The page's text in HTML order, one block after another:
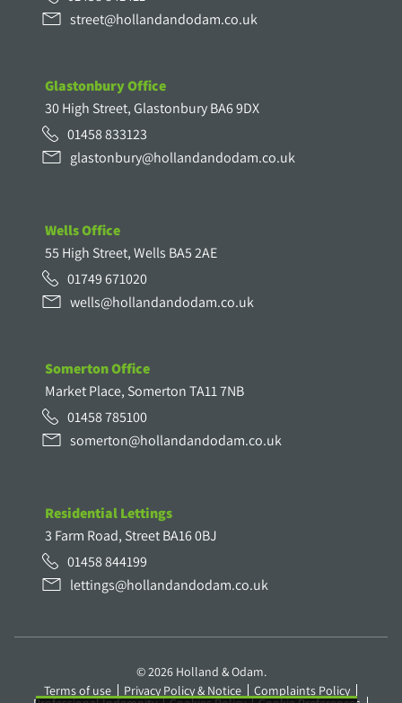
street@hollandandodam.co.uk
Glastonbury Office
30 High Street, Glastonbury BA6 9DX
01458 833123
glastonbury@hollandandodam.co.uk
Wells Office
55 High Street, Wells BA5 2AE
01749 671020
wells@hollandandodam.co.uk
Somerton Office
Market Place, Somerton TA11 7NB
01458 785100
somerton@hollandandodam.co.uk
Residential Lettings
3 Farm Road, Street BA16 0BJ
01458 844199
lettings@hollandandodam.co.uk
© 2026 Holland & Odam.
Terms of use
Privacy Policy & Notice Complaints Policy